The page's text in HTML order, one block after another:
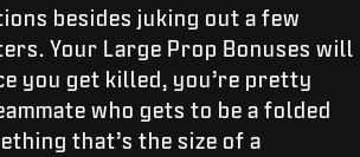
besides juking out a few
Your Large Prop Bonuses will
you get killed, you’re pretty
who gets to be a folded
that’s the size of a